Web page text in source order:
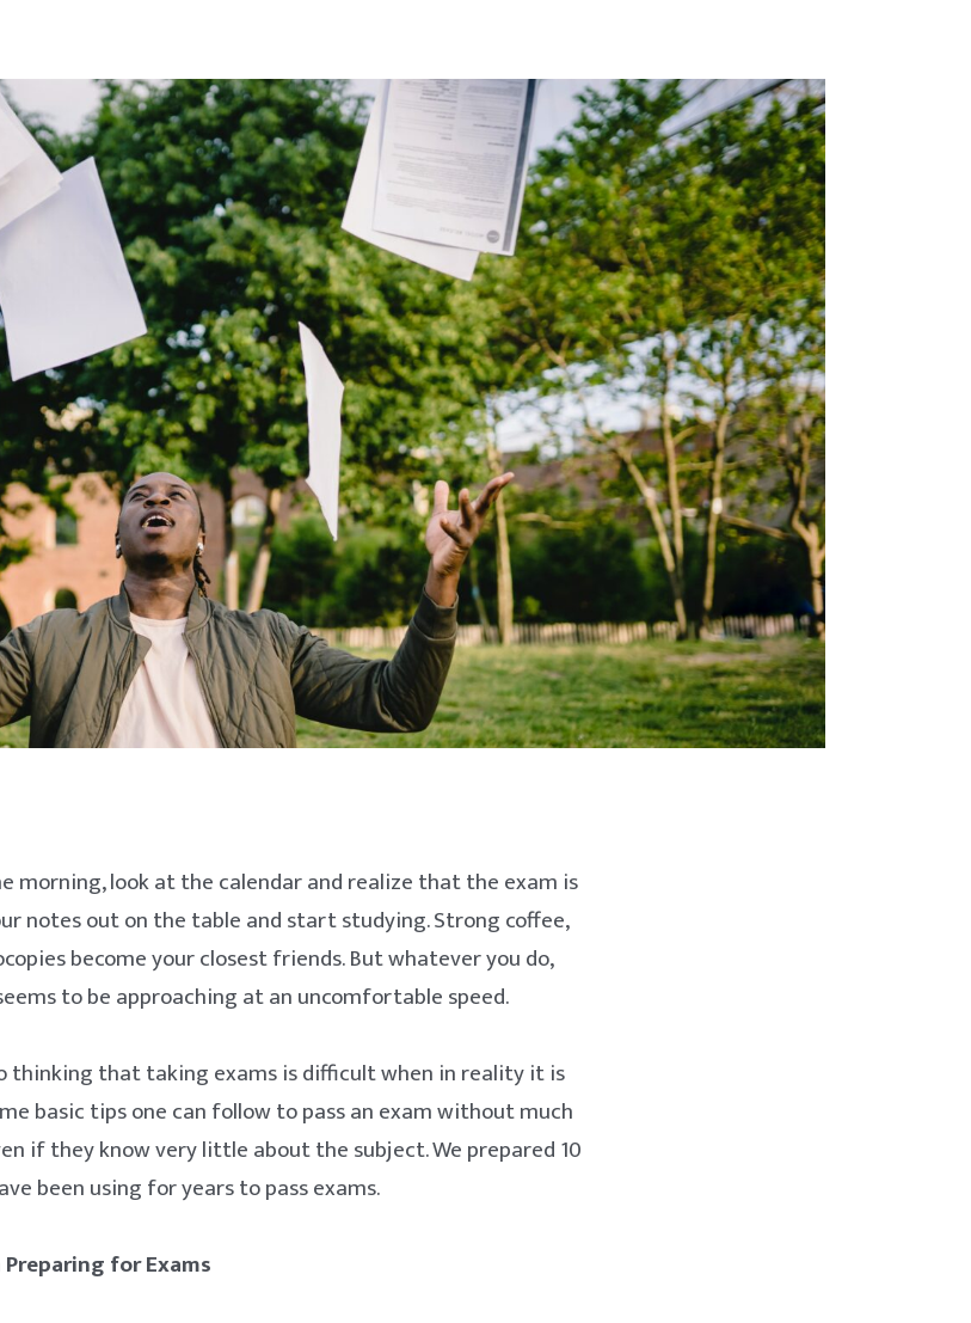
morning, look at the calendar and realize that the exam is
notes out on the table and start studying. Strong coffee,
become your closest friends. But whatever you do,
to be approaching at an uncomfortable speed.
thinking that taking exams is difficult when in reality it is
basic tips one can follow to pass an exam without much
if they know very little about the subject. We prepared 10
been using for years to pass exams.
for Exams